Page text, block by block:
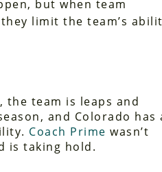
but when team
limit the team’s
the team is leaps and
and Colorado has
Coach Prime wasn’t
is taking hold.